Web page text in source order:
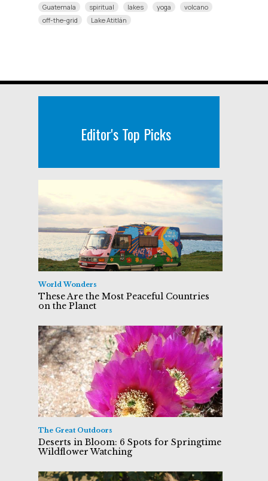
Guatemala spiritual lakes yoga
volcano
off-the-grid
Lake Atitlán
Editor's Top Picks
World Wonders
These Are the Most Peaceful Countries
on the Planet
The Great Outdoors
Deserts in Bloom: 6 Spots for Springtime
Wildflower Watching